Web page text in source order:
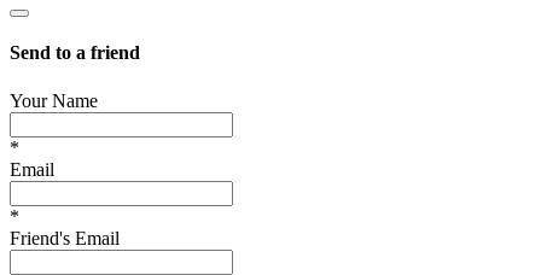
Send to a friend
Your Name
*
Email
*
Friend's Email